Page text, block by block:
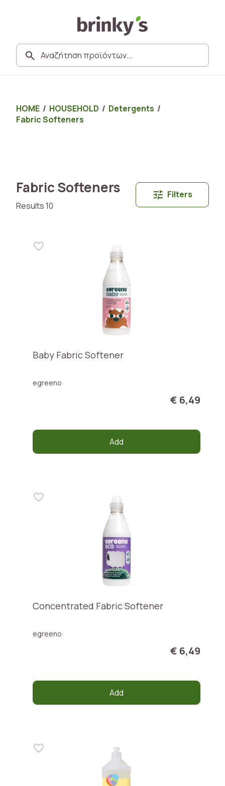
HOME / HOUSEHOLD / Detergents /
Fabric Softeners
Fabric Softeners
Results 10
Filters
Baby Fabric Softener
egreeno
€ 6,49
Add
Concentrated Fabric Softener
egreeno
€ 6,49
Add